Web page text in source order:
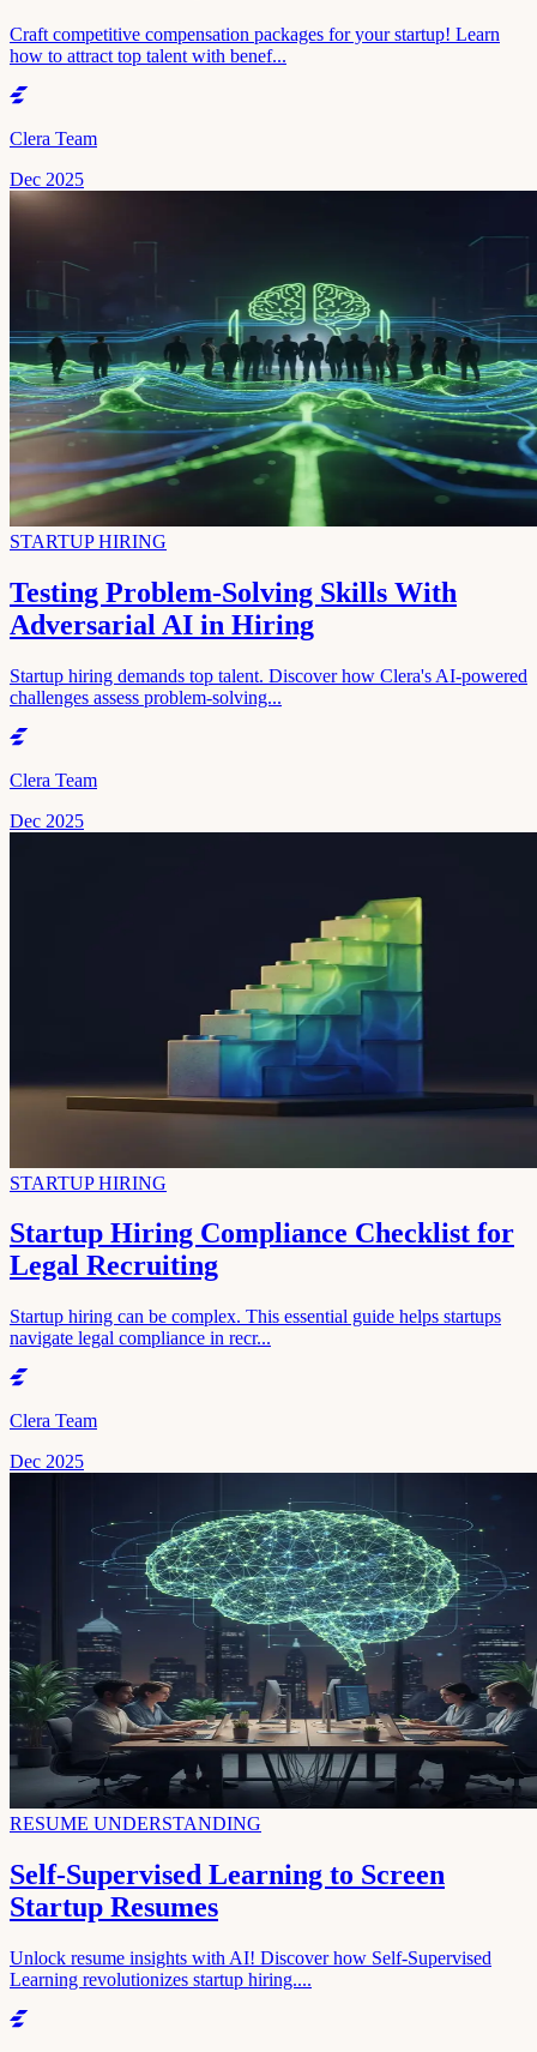
Craft competitive compensation packages for your startup! Learn
how to attract top talent with benef...
Clera Team
Dec 2025
STARTUP HIRING
Testing Problem-Solving Skills With
Adversarial AI in Hiring
Startup hiring demands top talent. Discover how Clera's AI-powered
challenges assess problem-solving...
Clera Team
Dec 2025
STARTUP HIRING
Startup Hiring Compliance Checklist for
Legal Recruiting
Startup hiring can be complex. This essential guide helps startups
navigate legal compliance in recr...
Clera Team
Dec 2025
RESUME UNDERSTANDING
Self-Supervised Learning to Screen
Startup Resumes
Unlock resume insights with AI! Discover how Self-Supervised
Learning revolutionizes startup hiring....